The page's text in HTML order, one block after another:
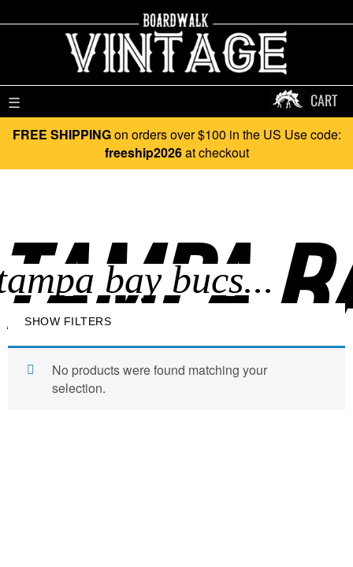
☰ CART
FREE SHIPPINGon orders over $100 in the US Use code:
freeship2026at checkout
SHOW FILTERS
No products were found matching your
selection.